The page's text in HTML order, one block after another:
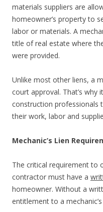
materials suppliers are
homeowner’s property to
labor or materials. A
title of real estate where
were provided.
Unlike most other liens, a
court approval. That’s
construction professionals
their work, labor and
Mechanic’s Lien
The critical requirement to
contractor must have a
homeowner. Without a
entitlement to a mechanic’s